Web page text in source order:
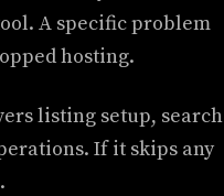
A specific problem
hosting.
listing setup, search
If it skips any